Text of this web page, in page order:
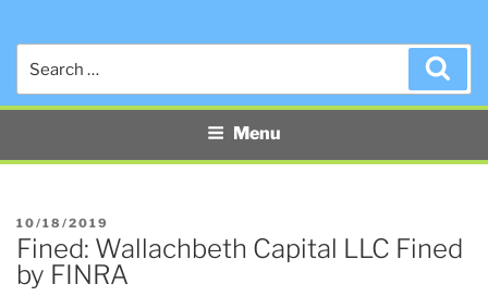
Menu
POSTED
ON
10/18/2019
Fined: Wallachbeth Capital LLC Fined
by FINRA